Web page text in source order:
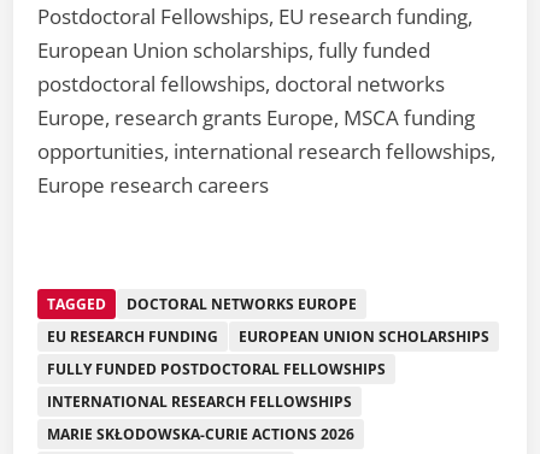
Postdoctoral Fellowships, EU research funding,
European Union scholarships, fully funded
postdoctoral fellowships, doctoral networks
Europe, research grants Europe, MSCA funding
opportunities, international research fellowships,
Europe research careers
TAGGED
DOCTORAL NETWORKS EUROPE
EU RESEARCH FUNDING
EUROPEAN UNION SCHOLARSHIPS
FULLY FUNDED POSTDOCTORAL FELLOWSHIPS
INTERNATIONAL RESEARCH FELLOWSHIPS
MARIE SKŁODOWSKA-CURIE ACTIONS 2026